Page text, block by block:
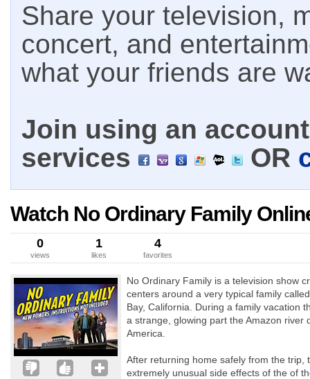
Share your television,
concert, and
what your friends are
Join using an
services
OR
Watch No Ordinary Family
0
views
1
likes
4
favorites
No Ordinary Family is a television show
centers around a very typical family
Bay, California. During a family vacation
a strange, glowing part the Amazon river
America.
After returning home safely from the trip,
extremely unusual side effects of the of